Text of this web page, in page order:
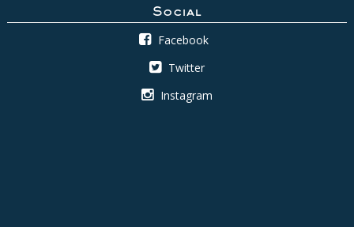
Social
Facebook
Twitter
Instagram